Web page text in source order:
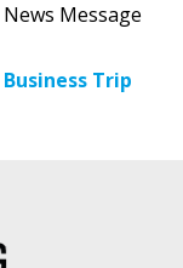
Message
Trip